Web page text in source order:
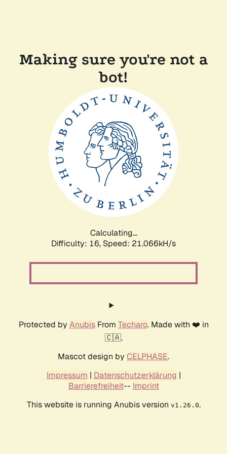
Making sure you're not a
bot!
Calculating...
Difficulty: 16, Speed: 21.066kH/s
Protected by AnubisFrom Techaro. Made with ❤️ in
🇨🇦.
Mascot design by CELPHASE.
Impressum | Datenschutzerklärung |
Barrierefreiheit-- Imprint
This website is running Anubis version v1.26.0.